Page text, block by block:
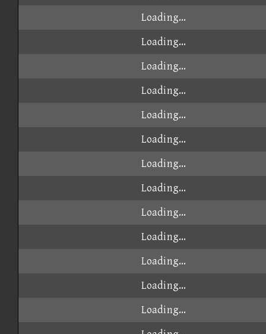
Loading...
Loading...
Loading...
Loading...
Loading...
Loading...
Loading...
Loading...
Loading...
Loading...
Loading...
Loading...
Loading...